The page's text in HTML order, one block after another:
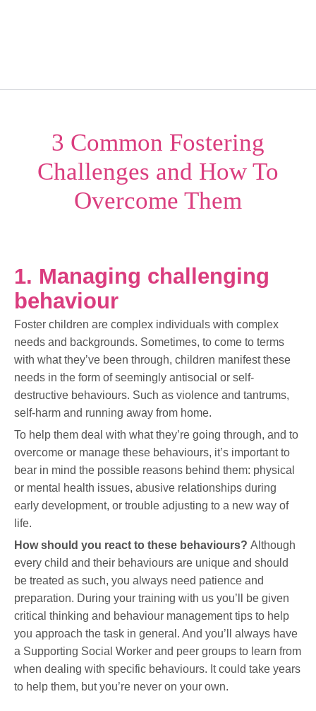
3 Common Fostering
Challenges and How To
Overcome Them
1. Managing challenging
behaviour
Foster children are complex individuals with complex
needs and backgrounds. Sometimes, to come to terms
with what they’ve been through, children manifest these
needs in the form of seemingly antisocial or self-
destructive behaviours. Such as violence and tantrums,
self-harm and running away from home.
To help them deal with what they’re going through, and to
overcome or manage these behaviours, it’s important to
bear in mind the possible reasons behind them: physical
or mental health issues, abusive relationships during
early development, or trouble adjusting to a new way of
life.
How should you react to these behaviours? Although
every child and their behaviours are unique and should
be treated as such, you always need patience and
preparation. During your training with us you’ll be given
critical thinking and behaviour management tips to help
you approach the task in general. And you’ll always have
a Supporting Social Worker and peer groups to learn from
when dealing with specific behaviours. It could take years
to help them, but you’re never on your own.